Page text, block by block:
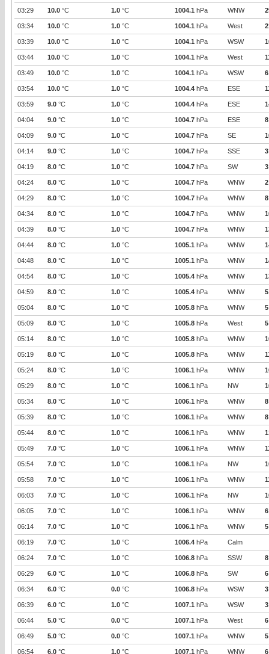
03:29 10.0 °C 1.0 °C 1004.1 hPa WNW
03:34 10.0 °C 1.0 °C 1004.1 hPa West
03:39 10.0 °C 1.0 °C 1004.1 hPa WSW
03:44 10.0 °C 1.0 °C 1004.1 hPa West
03:49 10.0 °C 1.0 °C 1004.1 hPa WSW 6
03:54 10.0 °C 1.0 °C 1004.4 hPa ESE
03:59 9.0 °C 1.0 °C 1004.4 hPa ESE
04:04 9.0 °C 1.0 °C 1004.7 hPa ESE 8
04:09 9.0 °C 1.0 °C 1004.7 hPa SE
04:14 9.0 °C 1.0 °C 1004.7 hPa SSE 3
04:19 8.0 °C 1.0 °C 1004.7 hPa SW 3
04:24 8.0 °C 1.0 °C 1004.7 hPa WNW 2
04:29 8.0 °C 1.0 °C 1004.7 hPa WNW 8
04:34 8.0 °C 1.0 °C 1004.7 hPa WNW
04:39 8.0 °C 1.0 °C 1004.7 hPa WNW
04:44 8.0 °C 1.0 °C 1005.1 hPa WNW
04:48 8.0 °C 1.0 °C 1005.1 hPa WNW
04:54 8.0 °C 1.0 °C 1005.4 hPa WNW
04:59 8.0 °C 1.0 °C 1005.4 hPa WNW 5
05:04 8.0 °C 1.0 °C 1005.8 hPa WNW 5
05:09 8.0 °C 1.0 °C 1005.8 hPa West 5
05:14 8.0 °C 1.0 °C 1005.8 hPa WNW
05:19 8.0 °C 1.0 °C 1005.8 hPa WNW
05:24 8.0 °C 1.0 °C 1006.1 hPa WNW
05:29 8.0 °C 1.0 °C 1006.1 hPa NW
05:34 8.0 °C 1.0 °C 1006.1 hPa WNW 8
05:39 8.0 °C 1.0 °C 1006.1 hPa WNW 8
05:44 8.0 °C 1.0 °C 1006.1 hPa WNW
05:49 7.0 °C 1.0 °C 1006.1 hPa WNW
05:54 7.0 °C 1.0 °C 1006.1 hPa NW
05:58 7.0 °C 1.0 °C 1006.1 hPa WNW
06:03 7.0 °C 1.0 °C 1006.1 hPa NW
06:05 7.0 °C 1.0 °C 1006.1 hPa WNW 6
06:14 7.0 °C 1.0 °C 1006.1 hPa WNW 5
06:19 7.0 °C 1.0 °C 1006.4 hPa Calm
06:24 7.0 °C 1.0 °C 1006.8 hPa SSW 8
06:29 6.0 °C 1.0 °C 1006.8 hPa SW 6
06:34 6.0 °C 0.0 °C 1006.8 hPa WSW 3
06:39 6.0 °C 1.0 °C 1007.1 hPa WSW 3
06:44 5.0 °C 0.0 °C 1007.1 hPa West 6
06:49 5.0 °C 0.0 °C 1007.1 hPa WNW 5
06:54 6.0 °C 1.0 °C 1007.1 hPa WNW 6